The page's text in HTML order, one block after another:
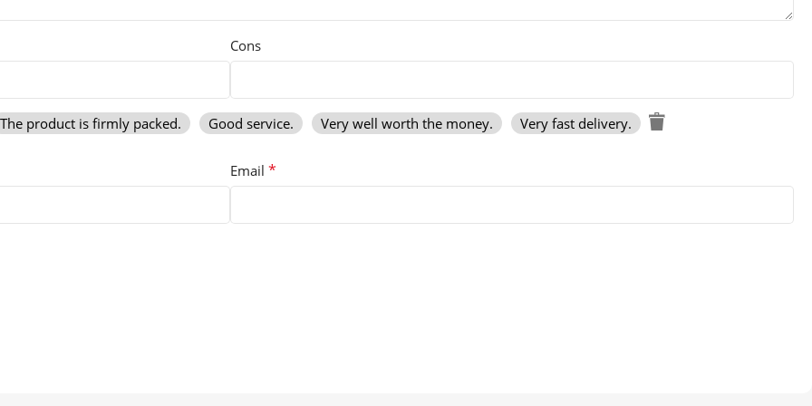
Cons
The product is firmly packed. Good service. Very well worth the money. Very fast delivery.
Email *